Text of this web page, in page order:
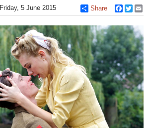
Friday, 5 June 2015 Share